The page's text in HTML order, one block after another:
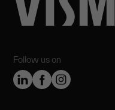
Follow us on